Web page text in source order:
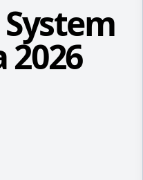
2026